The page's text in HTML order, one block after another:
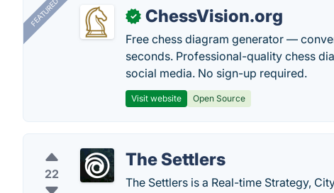
FEATURED ✓ ChessVision.org
Free chess diagram generator —
seconds. Professional-quality chess
social media. No sign-up required.
Visit website Open Source
22
The Settlers
The Settlers is a Real-time Strategy,